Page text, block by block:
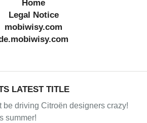
Home
Legal Notice
mobiwisy.com
LATEST TITLE
be driving Citroën designers crazy!
summer!